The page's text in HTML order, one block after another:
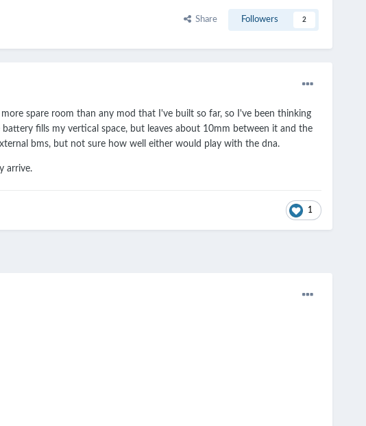
Share Followers 2
spare room than any mod that I've built so far, so I've been thinking
fills my vertical space, but leaves about 10mm between it and the
bms, but not sure how well either would play with the dna.
arrive.
1